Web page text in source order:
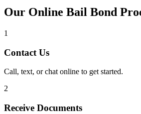
Our Online Bail Bond
1
Contact Us
Call, text, or chat online to get started.
2
Receive Documents